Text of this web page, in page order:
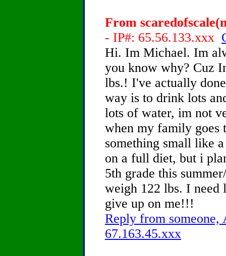
From
- IP#: 65.56.133.xxx
Hi. Im Michael. Im
you know why? Cuz
lbs.! I've actually
way is to drink lots
lots of water, im not
when my family goes
something small like
on a full diet, but i
5th grade this
weigh 122 lbs. I need
give up on me!!!
Reply from
67.163.45.xxx